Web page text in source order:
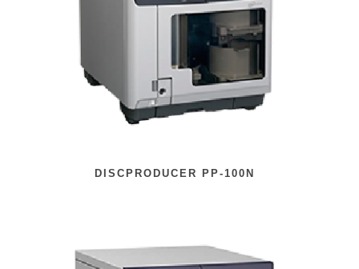
DISCPRODUCER PP-100N